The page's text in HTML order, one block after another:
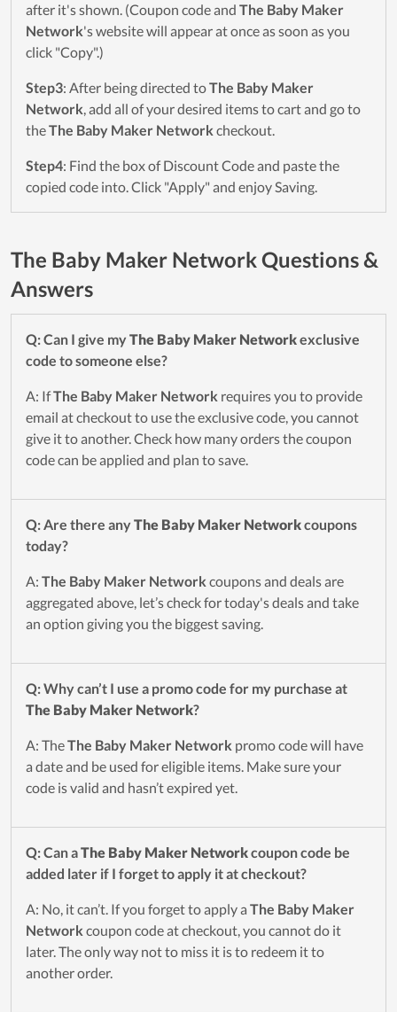
after it's shown. (Coupon code and The Baby Maker
Network's website will appear at once as soon as you
click "Copy".)
Step3: After being directed toThe Baby Maker
Network, add all of your desired items to cart and go to
theThe Baby Maker Network checkout.
Step4: Find the box of Discount Code and paste the
copied code into. Click "Apply" and enjoy Saving.
The Baby Maker Network Questions &
Answers
Q: Can I give my The Baby Maker Networkexclusive
code to someone else?
A: IfThe Baby Maker Network requires you to provide
email at checkout to use the exclusive code, you cannot
give it to another. Check how many orders the coupon
code can be applied and plan to save.
Q: Are there any The Baby Maker Networkcoupons
today?
A: The Baby Maker Network coupons and deals are
aggregated above, let’s check for today's deals and take
an option giving you the biggest saving.
Q: Why can’t I use a promo code for my purchase at
The Baby Maker Network?
A: TheThe Baby Maker Network promo code will have
a date and be used for eligible items. Make sure your
code is valid and hasn’t expired yet.
Q: Can aThe Baby Maker Networkcoupon code be
added later if I forget to apply it at checkout?
A: No, it can’t. If you forget to apply a The Baby Maker
Network coupon code at checkout, you cannot do it
later. The only way not to miss it is to redeem it to
another order.